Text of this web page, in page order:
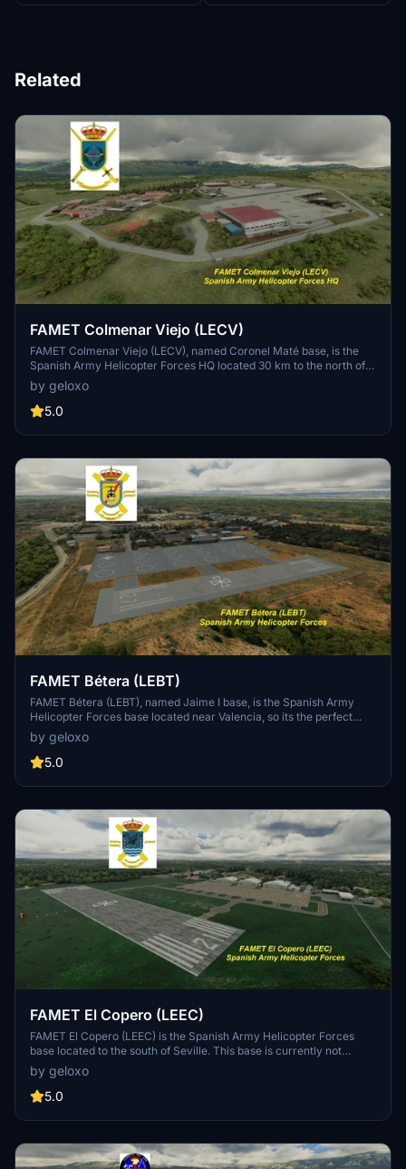
Related
FAMET Colmenar Viejo (LECV)
FAMET Colmenar Viejo (LECV), named Coronel Maté base, is the
Spanish Army Helicopter Forces HQ located 30 km to the north of
Madrid. This base is currently not existing in game. It´s the
homebase of several helicopter units, including the iconic Chinooks
from BHELTRA V, and a major logistics base. It´s also Army's
preserved units placed along the base.
by geloxo
5.0
FAMET Bétera (LEBT)
FAMET Bétera (LEBT), named Jaime I base, is the Spanish Army
Helicopter Forces base located near Valencia, so its the perfect
location for operations in the east coast. This base is currently not
existing in game. It´s the homebase of BHELEME II emergency
helicopter squadrons operating Cougar helicopters with their
both military and civilian operations (such as rescue and
Therefore the helicopters are still used as utility ones although this
is not the main role of those squadrons. The base is also one of the
most important commanding HQ in the country capable of
coordinating both NATO and civilian emergency operations and
includes a wide variety of firefighting vehicles and rescue units.
by geloxo
5.0
FAMET El Copero (LEEC)
FAMET El Copero (LEEC) is the Spanish Army Helicopter Forces
base located to the south of Seville. This base is currently not
existing in game. El Copero is the homebase of BHELMA IV,
operating Cougar and Super Puma helicopters. The base also holds
the Guardia Civil helicopter that operates in the area. This is also
close to Rota and Gibraltar airports and near the mountains, so it´s a
Spain.
by geloxo
5.0